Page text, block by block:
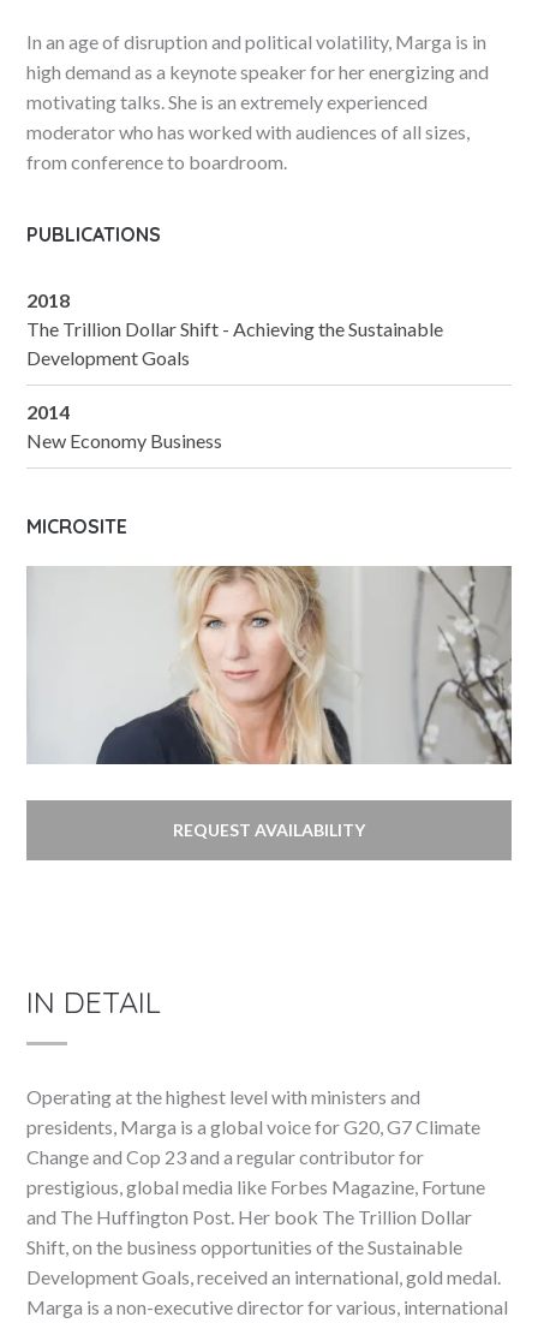
In an age of disruption and political volatility, Marga is in
high demand as a keynote speaker for her energizing and
motivating talks. She is an extremely experienced
moderator who has worked with audiences of all sizes,
from conference to boardroom.
PUBLICATIONS
2018
The Trillion Dollar Shift - Achieving the Sustainable
Development Goals
2014
New Economy Business
MICROSITE
REQUEST AVAILABILITY
IN DETAIL
Operating at the highest level with ministers and
presidents, Marga is a global voice for G20, G7 Climate
Change and Cop 23 and a regular contributor for
prestigious, global media like Forbes Magazine, Fortune
and The Huffington Post. Her book The Trillion Dollar
Shift, on the business opportunities of the Sustainable
Development Goals, received an international, gold medal.
Marga is a non-executive director for various, international